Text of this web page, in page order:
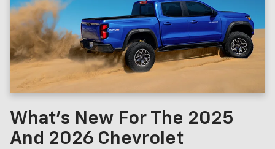
What's New For The 2025
And 2026 Chevrolet